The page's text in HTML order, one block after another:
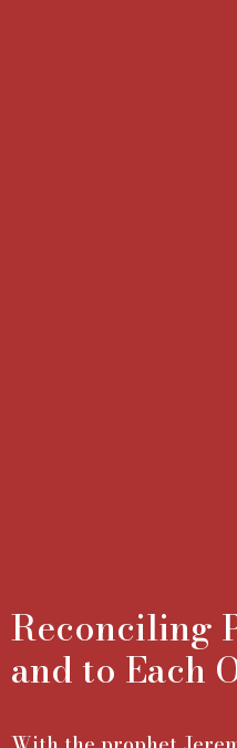
Reconciling
and to Each